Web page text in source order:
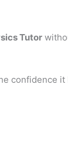
Tutor
confidence